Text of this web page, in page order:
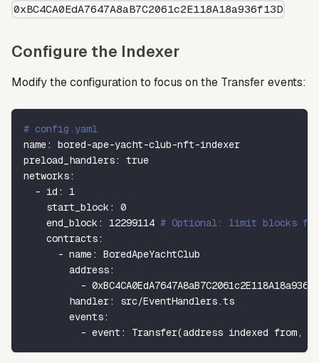
0xBC4CA0EdA7647A8aB7C2061c2E118A18a936f13D
Configure the Indexer
Modify the configuration to focus on the Transfer events:
# config.yaml
name: bored-ape-yacht-club-nft-indexer
preload_handlers:
true
networks:
- id :
1
start_block :
0
end_block : 12299114 # Optional: limit blocks for
contracts:
- name:
BoredApeYachtClub
address:
-
handler:
src/EventHandlers.ts
events:
- event : Transfer(address indexed from,